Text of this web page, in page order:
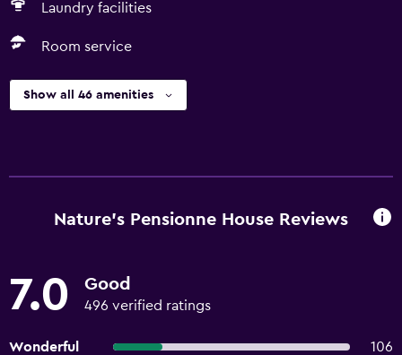
Laundry facilities
Room service
Show all 46 amenities
Nature's Pensionne House Reviews
7.0 Good
496 verified ratings
Wonderful
106